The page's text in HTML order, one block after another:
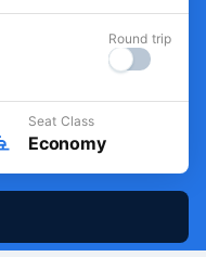
Round trip
Seat Class
Economy